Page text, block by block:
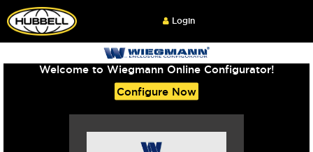
Login
Welcome to Wiegmann Online Configurator!
Configure Now